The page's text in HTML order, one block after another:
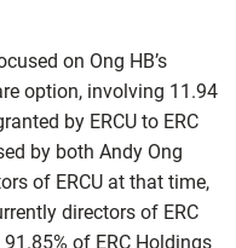
on Ong HB’s
option, involving 11.94
by ERCU to ERC
by both Andy Ong
of ERCU at that time,
directors of ERC
of ERC Holdings